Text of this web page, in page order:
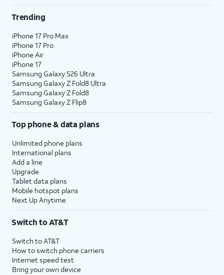
Trending
iPhone 17 Pro Max
iPhone 17 Pro
iPhone Air
iPhone 17
Samsung Galaxy S26 Ultra
Samsung Galaxy Z Fold8 Ultra
Samsung Galaxy Z Fold8
Samsung Galaxy Z Flip8
Top phone & data plans
Unlimited phone plans
International plans
Add a line
Upgrade
Tablet data plans
Mobile hotspot plans
Next Up Anytime
Switch to AT&T
Switch to AT&T
How to switch phone carriers
Internet speed test
Bring your own device